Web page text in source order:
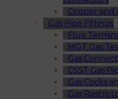
Copper and
Gas Pipe Fittings
Flue
MGT Gas
Gas
CSST Gas
Gas Cocks
Gas